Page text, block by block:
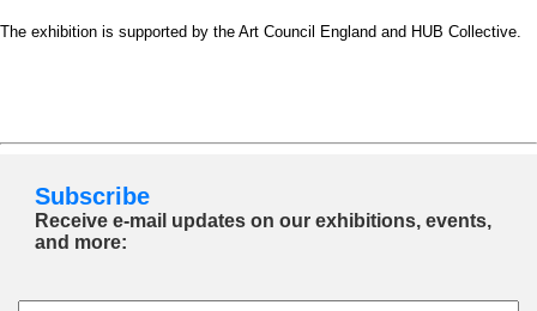
The exhibition is supported by the Art Council England and HUB Collective.
Subscribe
Receive e-mail updates on our exhibitions, events,
and more: